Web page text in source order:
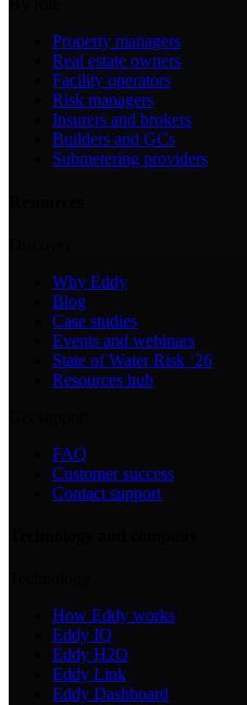
Property managers
Real estate owners
Facility operators
Risk managers
Insurers and brokers
Builders and GCs
Submetering providers
Why Eddy
Blog
Case studies
Events and webinars
State of Water Risk ‘26
Resources hub
FAQ
Customer success
Contact support
How Eddy works
Eddy IQ
Eddy H2O
Eddy Link
Eddy Dashboard